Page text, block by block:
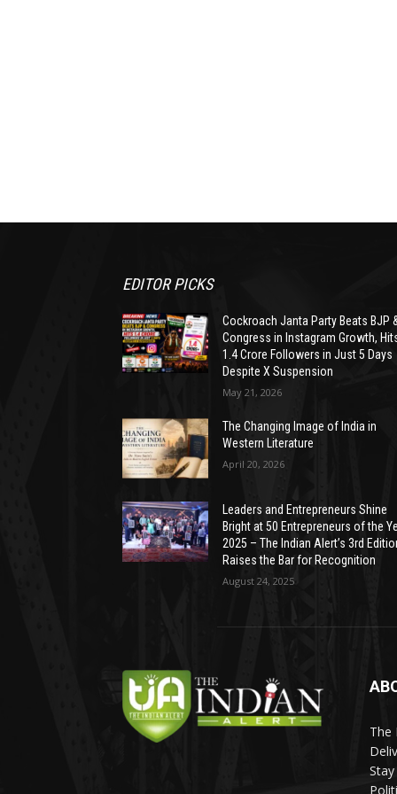
EDITOR PICKS
Cockroach Janta Party Beats BJP
Congress in Instagram Growth,
1.4 Crore Followers in Just 5 Days
Despite X Suspension
May 21, 2026
The Changing Image of India in
Western Literature
April 20, 2026
Leaders and Entrepreneurs Shine
Bright at 50 Entrepreneurs of the
2025 – The Indian Alert’s 3rd
Raises the Bar for Recognition
August 24, 2025
The